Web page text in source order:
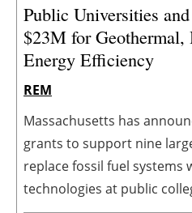
Public Universities
$23M for Geothermal,
Energy Efficiency
REM
Massachusetts has
grants to support nine
replace fossil fuel systems
technologies at public